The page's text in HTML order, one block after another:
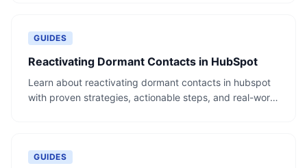
GUIDES
Reactivating Dormant Contacts in HubSpot
Learn about reactivating dormant contacts in hubspot
with proven strategies, actionable steps, and real-world
GUIDES